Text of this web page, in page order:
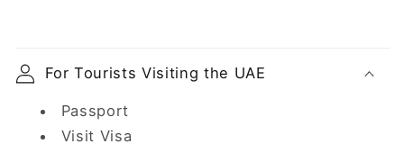
For Tourists Visiting the UAE
Passport
Visit Visa